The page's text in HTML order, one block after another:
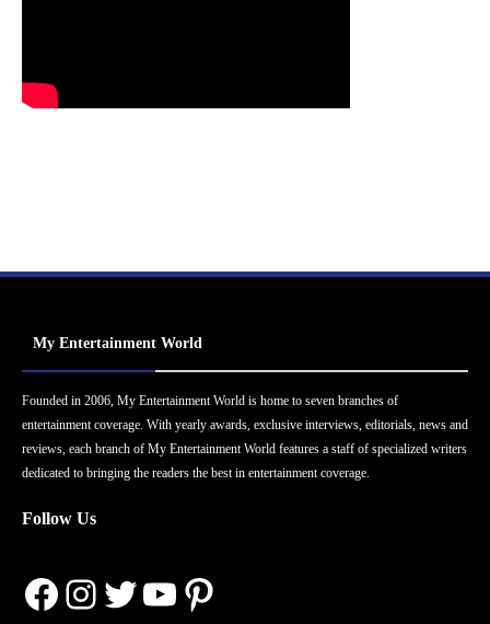
My Entertainment World
Founded in 2006, My Entertainment World is home to seven branches of
entertainment coverage. With yearly awards, exclusive interviews, editorials, news and
reviews, each branch of My Entertainment World features a staff of specialized writers
dedicated to bringing the readers the best in entertainment coverage.
Follow Us
Facebook
Instagram
Twitter
YouTube
Pinterest